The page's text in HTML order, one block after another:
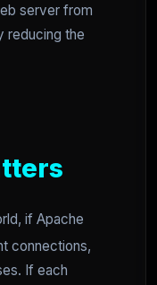
server from
reducing the
if Apache
connections,
If each